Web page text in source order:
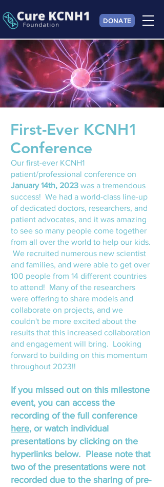
DONATE
First-Ever KCNH1
Conference
Our first-ever KCNH1
patient/professional conference on
January 14th, 2023 was a tremendous
success! We had a world-class line-up
of dedicated doctors, researchers, and
patient advocates, and it was amazing
to see so many people come together
from all over the world to help our kids.
We recruited numerous new scientist
and families, and were able to get over
100 people from 14 different countries
to attend! Many of the researchers
were offering to share models and
collaborate on projects, and we
couldn't be more excited about the
results that this increased collaboration
and engagement will bring. Looking
forward to building on this momentum
throughout 2023!!
If you missed out on this milestone
event, you can access the
recording of the full conference
here, or watch individual
presentations by clicking on the
hyperlinks below. Please note that
two of the presentations were not
recorded due to the sharing of pre-